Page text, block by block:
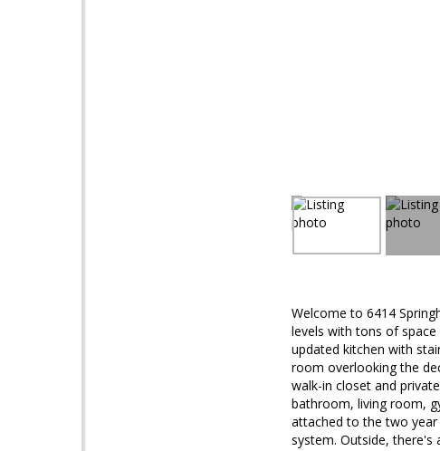
Welcome to 6414
levels with tons of
updated kitchen with
room overlooking the
walk-in closet and
bathroom, living room,
attached to the two year
system. Outside, there's